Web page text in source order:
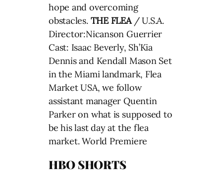
hope and overcoming
obstacles. THE FLEA / U.S.A.
Director:Nicanson Guerrier
Cast: Isaac Beverly, Sh’Kia
Dennis and Kendall Mason Set
in the Miami landmark, Flea
Market USA, we follow
assistant manager Quentin
Parker on what is supposed to
be his last day at the flea
market. World Premiere
HBO SHORTS